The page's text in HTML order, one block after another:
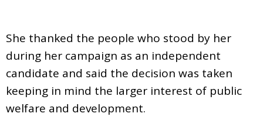
She thanked the people who stood by her
during her campaign as an independent
candidate and said the decision was taken
keeping in mind the larger interest of public
welfare and development.